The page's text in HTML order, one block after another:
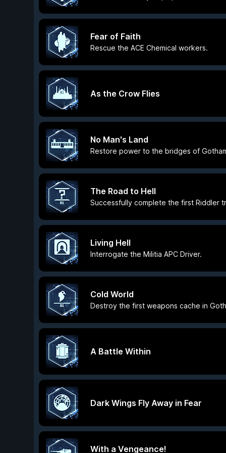
Fear of Faith
Rescue the ACE Chemical workers.
As the Crow Flies
No Man's Land
Restore power to the bridges of
The Road to Hell
Successfully complete the first Riddler
Living Hell
Interrogate the Militia APC Driver.
Cold World
Destroy the first weapons cache in
A Battle Within
Dark Wings Fly Away in Fear
With a Vengeance!